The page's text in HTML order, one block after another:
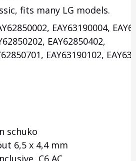
fits many LG models.
EAY63190004,
EAY62850402,
EAY63190102,
schuko
6,5 x 4,4 mm
C6 AC